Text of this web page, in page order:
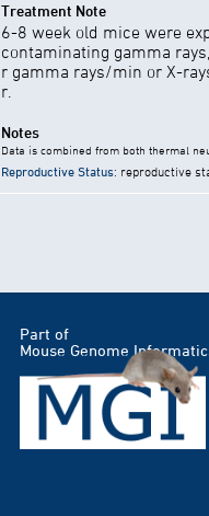
Treatment Note
6-8 week old mice were
contaminating gamma
r gamma rays/min or X-
r.
Notes
Data is combined from both thermal
Reproductive Status: reproductive
Part of
Mouse Genome